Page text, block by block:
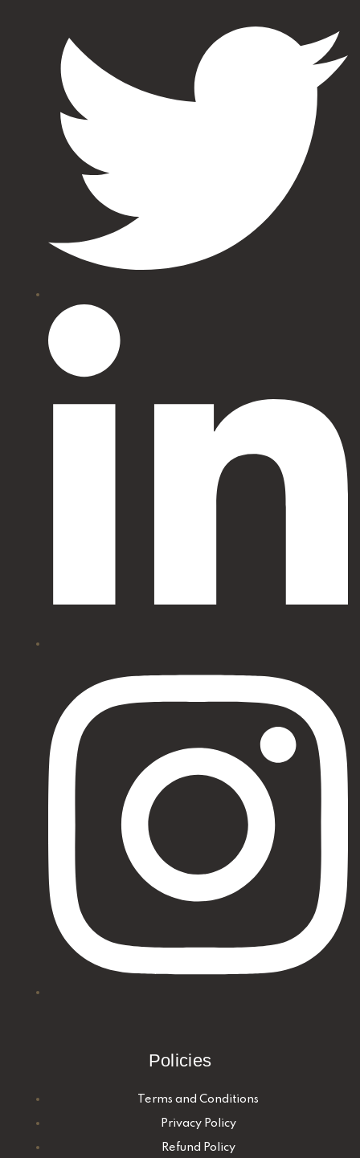
Policies
Terms and Conditions
Privacy Policy
Refund Policy